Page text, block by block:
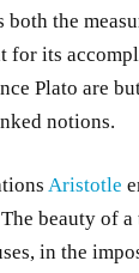
the
for its
Plato are
notions.
Aristotle
beauty of
in the